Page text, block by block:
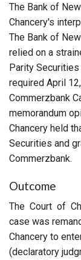
The Bank of
Chancery's
The Bank of
relied on a
Parity
required April
Commerzbank
memorandum
Chancery held
Securities and
Commerzbank.
Outcome
The Court of
case was
Chancery to
(declaratory